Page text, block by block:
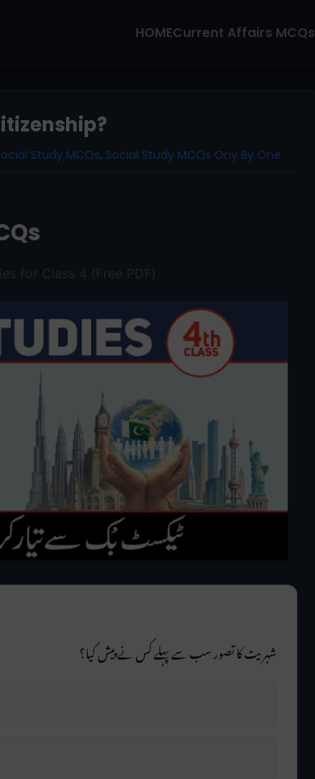
HOMECurrent Affairs MCQs
Study MCQs, Social Study MCQs Ony By One
شہریت کا تصور سب سے پہلے کس نے پیش کیا؟